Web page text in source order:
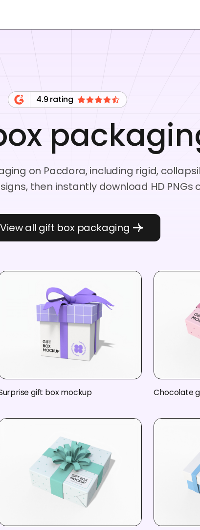
4.9 rating
on Pacdora, including rigid,
then instantly download HD PNGs
View all gift box packaging
gift box mockup Chocolate